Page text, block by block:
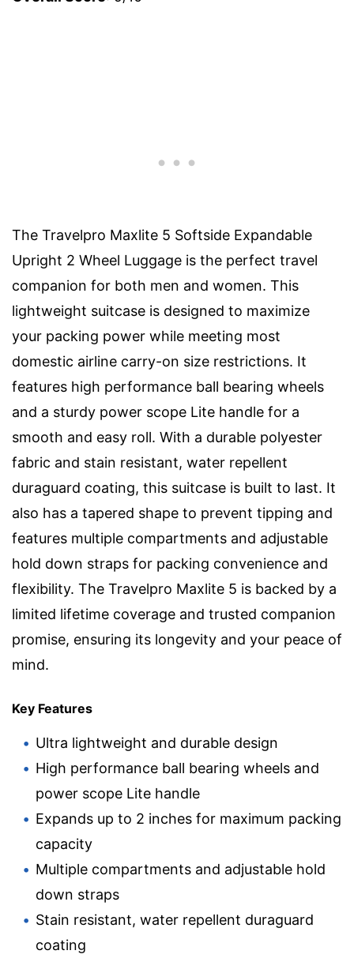
The Travelpro Maxlite 5 Softside Expandable
Upright 2 Wheel Luggage is the perfect travel
companion for both men and women. This
lightweight suitcase is designed to maximize
your packing power while meeting most
domestic airline carry-on size restrictions. It
features high performance ball bearing wheels
and a sturdy power scope Lite handle for a
smooth and easy roll. With a durable polyester
fabric and stain resistant, water repellent
duraguard coating, this suitcase is built to last. It
also has a tapered shape to prevent tipping and
features multiple compartments and adjustable
hold down straps for packing convenience and
flexibility. The Travelpro Maxlite 5 is backed by a
limited lifetime coverage and trusted companion
promise, ensuring its longevity and your peace of
mind.
Key Features
Ultra lightweight and durable design
High performance ball bearing wheels and
power scope Lite handle
Expands up to 2 inches for maximum packing
capacity
Multiple compartments and adjustable hold
down straps
Stain resistant, water repellent duraguard
coating